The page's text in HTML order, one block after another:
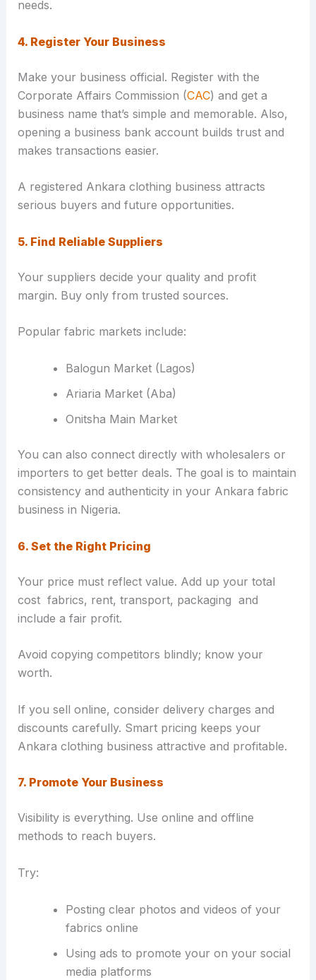
needs.
4. Register Your Business
Make your business official. Register with the
Corporate Affairs Commission (CAC) and get a
business name that’s simple and memorable. Also,
opening a business bank account builds trust and
makes transactions easier.
A registered Ankara clothing business attracts
serious buyers and future opportunities.
5. Find Reliable Suppliers
Your suppliers decide your quality and profit
margin. Buy only from trusted sources.
Popular fabric markets include:
Balogun Market (Lagos)
Ariaria Market (Aba)
Onitsha Main Market
You can also connect directly with wholesalers or
importers to get better deals. The goal is to maintain
consistency and authenticity in your Ankara fabric
business in Nigeria.
6. Set the Right Pricing
Your price must reflect value. Add up your total
cost fabrics, rent, transport, packaging and
include a fair profit.
Avoid copying competitors blindly; know your
worth.
If you sell online, consider delivery charges and
discounts carefully. Smart pricing keeps your
Ankara clothing business attractive and profitable.
7. Promote Your Business
Visibility is everything. Use online and offline
methods to reach buyers.
Try:
Posting clear photos and videos of your
fabrics online
Using ads to promote your on your social
media platforms